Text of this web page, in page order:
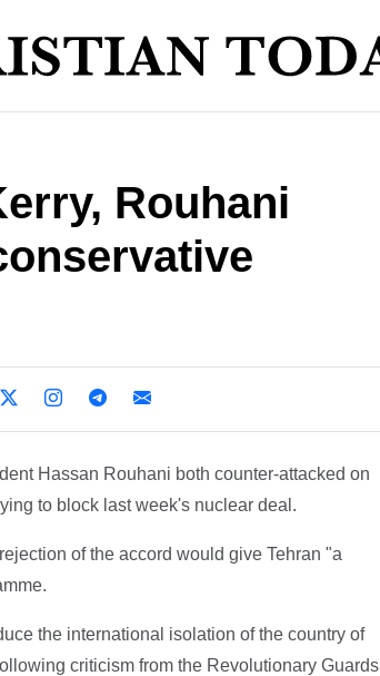
Rouhani
Hassan Rouhani both counter-attacked on
to block last week's nuclear deal.
of the accord would give Tehran "a
the international isolation of the country of
criticism from the Revolutionary Guards